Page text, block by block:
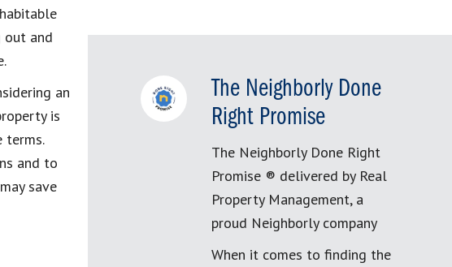
out and
an
is
terms.
and to
save
The Neighborly Done
Right Promise
The Neighborly Done Right
Promise ® delivered by Real
Property Management, a
proud Neighborly company
When it comes to finding the